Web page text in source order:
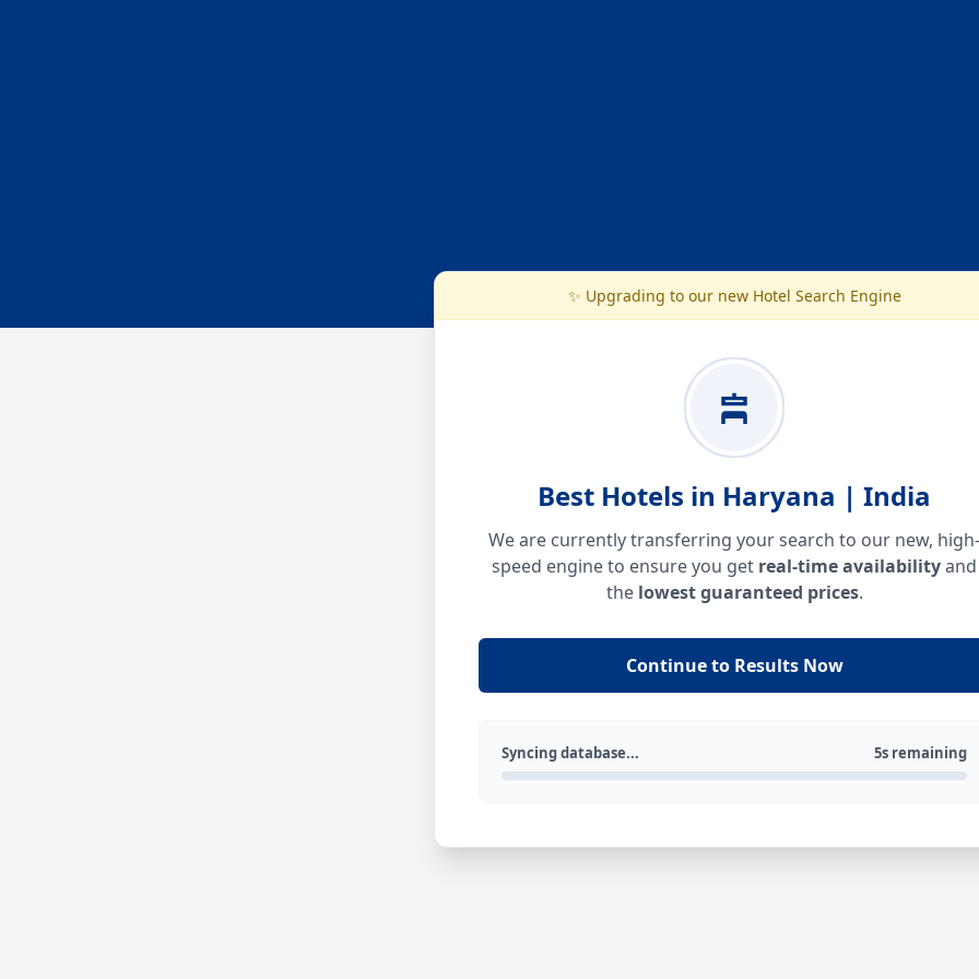
✨ Upgrading to our new Hotel Search Engine
Best Hotels in Haryana | India
We are currently transferring your search to our new, high-
speed engine to ensure you get real-time availabilityand
the lowest guaranteed prices.
Continue to Results Now
Syncing database... 5s remaining